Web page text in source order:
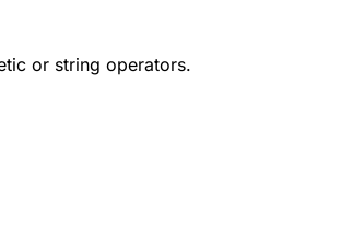
or string operators.